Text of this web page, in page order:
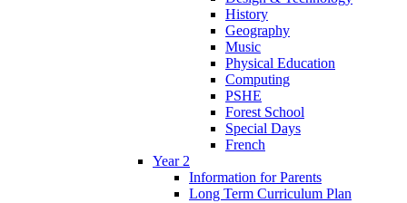
History
Geography
Music
Physical Education
Computing
PSHE
Forest School
Special Days
French
Year 2
Information for Parents
Long Term Curriculum Plan